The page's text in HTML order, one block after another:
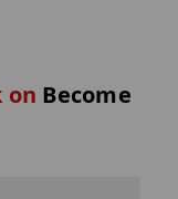
on Become